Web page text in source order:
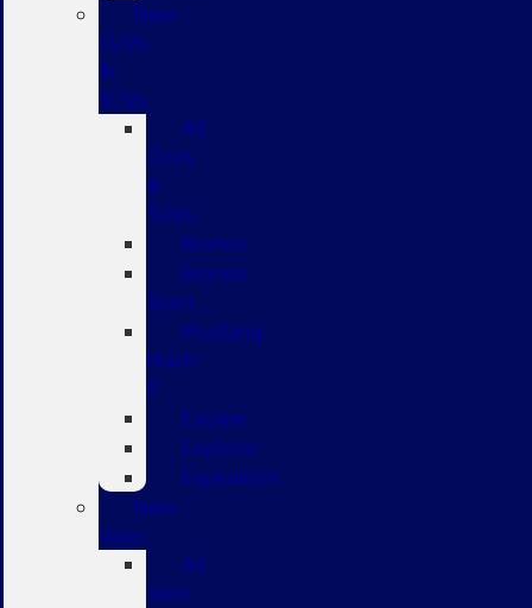
New
CUVs
&
SUVs
All
CUVs
&
SUVs
Bronco
Bronco
Sport
Mustang
Mach-
E
Escape
Explorer
Expedition
New
Vans
All
Vans